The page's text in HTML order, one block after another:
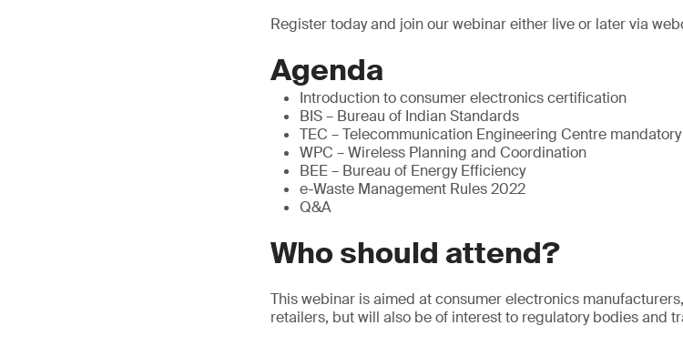
Register today and join our webinar either live or later via
Agenda
Introduction to consumer electronics certification
BIS – Bureau of Indian Standards
TEC – Telecommunication Engineering Centre
WPC – Wireless Planning and Coordination
BEE – Bureau of Energy Efficiency
e-Waste Management Rules 2022
Q&A
Who should attend?
This webinar is aimed at consumer electronics
retailers, but will also be of interest to regulatory bodies and